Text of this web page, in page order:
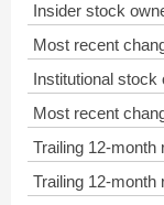
Insider stock
Most recent
Institutional stock
Most recent
Trailing 12-month
Trailing 12-month